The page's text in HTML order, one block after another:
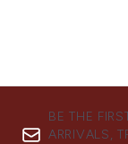
BE THE
ARRIVALS,